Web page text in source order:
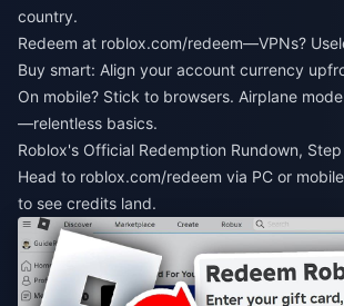
country.
Redeem at roblox.com/redeem—VPNs?
Buy smart: Align your account currency
On mobile? Stick to browsers. Airplane
—relentless basics.
Roblox's Official Redemption Rundown,
Head to roblox.com/redeem via PC or
to see credits land.